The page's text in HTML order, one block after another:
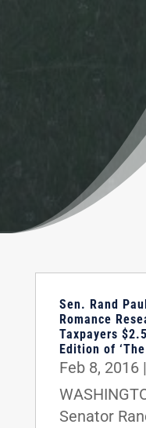
Sen. Rand
Romance
Taxpayers
Edition of
Feb 8, 2016|
Senator